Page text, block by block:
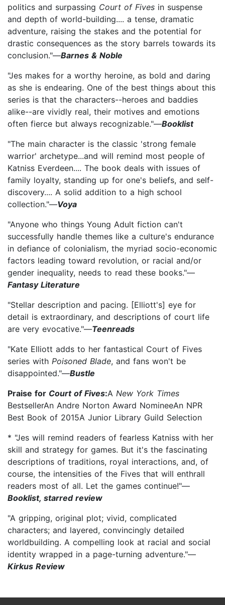
politics and surpassing Court of Fives in suspense
and depth of world-building.... a tense, dramatic
adventure, raising the stakes and the potential for
drastic consequences as the story barrels towards its
conclusion."—Barnes & Noble
"Jes makes for a worthy heroine, as bold and daring
as she is endearing. One of the best things about this
series is that the characters--heroes and baddies
alike--are vividly real, their motives and emotions
often fierce but always recognizable."—Booklist
"The main character is the classic 'strong female
warrior' archetype...and will remind most people of
Katniss Everdeen.... The book deals with issues of
family loyalty, standing up for one's beliefs, and self-
discovery.... A solid addition to a high school
collection."—Voya
"Anyone who things Young Adult fiction can't
successfully handle themes like a culture's endurance
in defiance of colonialism, the myriad socio-economic
factors leading toward revolution, or racial and/or
gender inequality, needs to read these books."—
Fantasy Literature
"Stellar description and pacing. [Elliott's] eye for
detail is extraordinary, and descriptions of court life
are very evocative."—Teenreads
"Kate Elliott adds to her fantastical Court of Fives
series with Poisoned Blade, and fans won't be
disappointed."—Bustle
Praise for Court of Fives:A New York Times
BestsellerAn Andre Norton Award NomineeAn NPR
Best Book of 2015A Junior Library Guild Selection
* "Jes will remind readers of fearless Katniss with her
skill and strategy for games. But it's the fascinating
descriptions of traditions, royal interactions, and, of
course, the intensities of the Fives that will enthrall
readers most of all. Let the games continue!"—
Booklist, starred review
"A gripping, original plot; vivid, complicated
characters; and layered, convincingly detailed
worldbuilding. A compelling look at racial and social
identity wrapped in a page-turning adventure."—
Kirkus Review